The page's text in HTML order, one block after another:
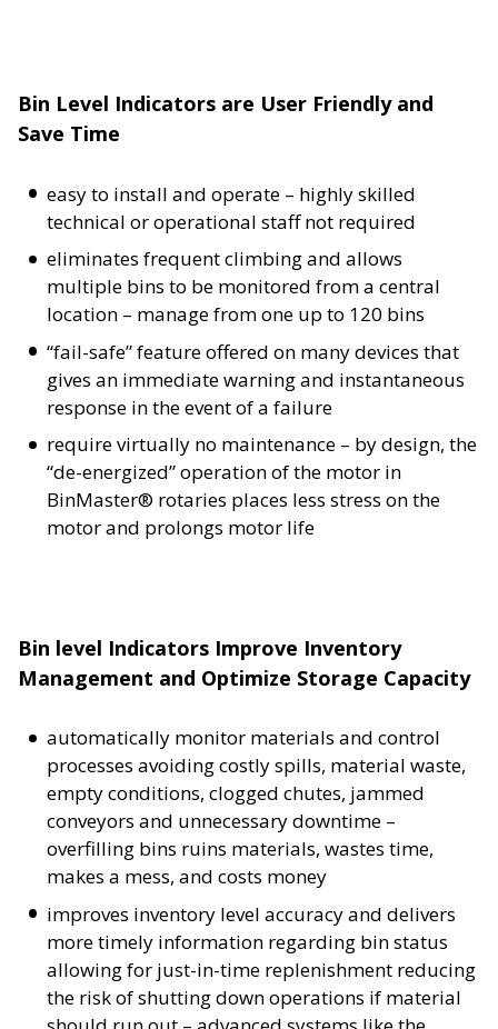
Bin Level Indicators are User Friendly and
Save Time
easy to install and operate – highly skilled
technical or operational staff not required
eliminates frequent climbing and allows
multiple bins to be monitored from a central
location – manage from one up to 120 bins
“fail-safe” feature offered on many devices that
gives an immediate warning and instantaneous
response in the event of a failure
require virtually no maintenance – by design, the
“de-energized” operation of the motor in
BinMaster® rotaries places less stress on the
motor and prolongs motor life
Bin level Indicators Improve Inventory
Management and Optimize Storage Capacity
automatically monitor materials and control
processes avoiding costly spills, material waste,
empty conditions, clogged chutes, jammed
conveyors and unnecessary downtime –
overfilling bins ruins materials, wastes time,
makes a mess, and costs money
improves inventory level accuracy and delivers
more timely information regarding bin status
allowing for just-in-time replenishment reducing
the risk of shutting down operations if material